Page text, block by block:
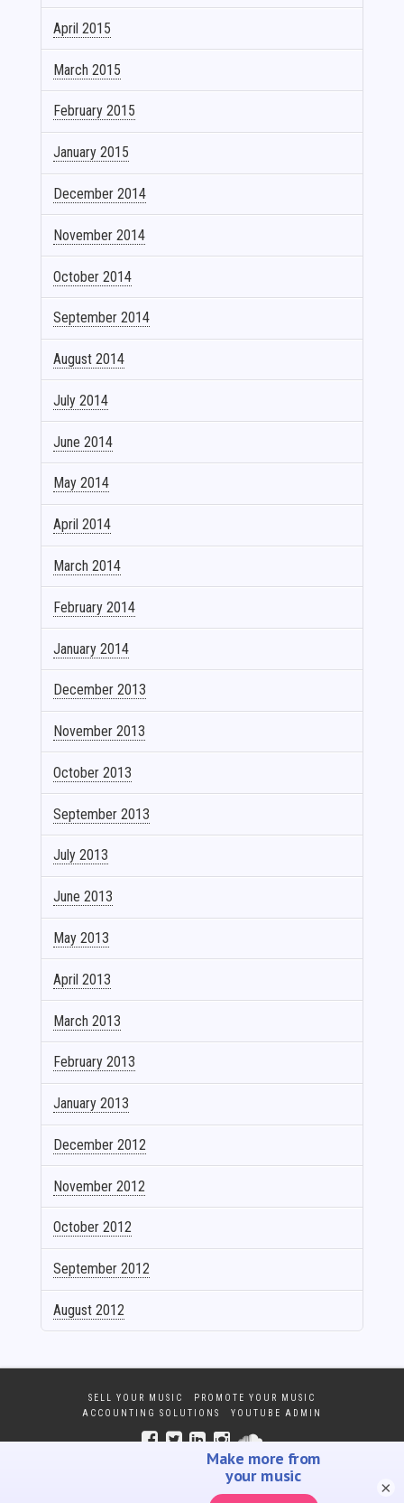
April 2015
March 2015
February 2015
January 2015
December 2014
November 2014
October 2014
September 2014
August 2014
July 2014
June 2014
May 2014
April 2014
March 2014
February 2014
January 2014
December 2013
November 2013
October 2013
September 2013
July 2013
June 2013
May 2013
April 2013
March 2013
February 2013
January 2013
December 2012
November 2012
October 2012
September 2012
August 2012
SELL YOUR MUSIC
PROMOTE YOUR MUSIC
ACCOUNTING SOLUTIONS
YOUTUBE ADMIN
×